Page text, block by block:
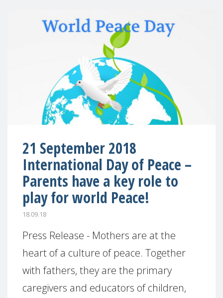
21 September 2018
International Day of Peace –
Parents have a key role to
play for world Peace!
18.09.18
Press Release - Mothers are at the
heart of a culture of peace. Together
with fathers, they are the primary
caregivers and educators of children,